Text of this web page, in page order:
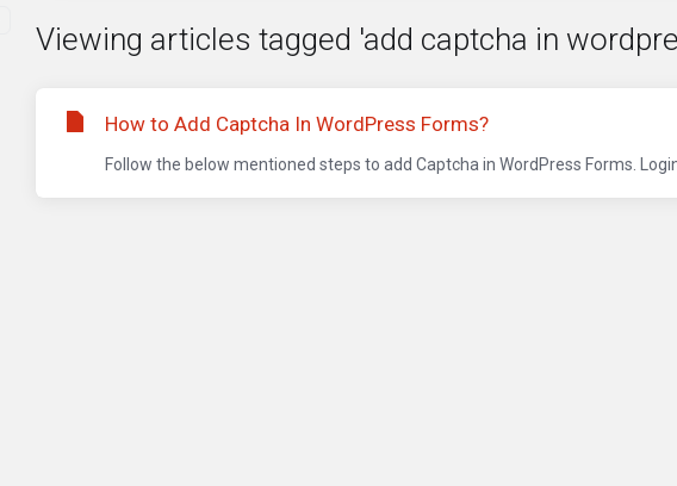
Viewing articles tagged 'add captcha in
How to Add Captcha In WordPress Forms?
Follow the below mentioned steps to add Captcha in WordPress Forms. Login